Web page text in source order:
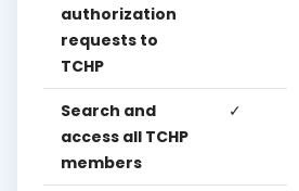
authorization
requests to
TCHP
Search and
access all TCHP
members
✓